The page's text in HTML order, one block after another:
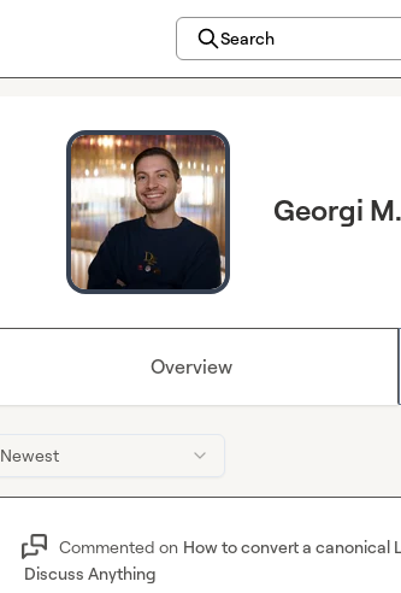
Search
Georgi M.
Overview
Newest
Commented on How to convert a canonical
Discuss Anything